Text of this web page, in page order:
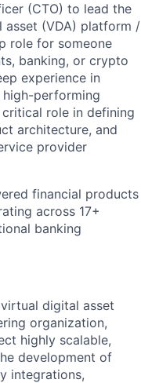
(CTO) to lead the
asset (VDA) platform /
role for someone
banking, or crypto
experience in
high-performing
role in defining
architecture, and
provider
financial products
across 17+
banking
digital asset
organization,
highly scalable,
development of
integrations,